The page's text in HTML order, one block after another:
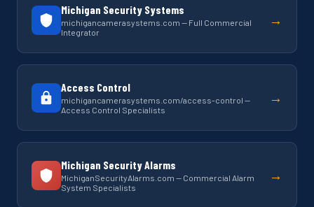
Michigan Security Systems
michigancamerasystems.com — Full Commercial
Integrator
→
Access Control
michigancamerasystems.com/access-control —
Access Control Specialists
→
Michigan Security Alarms
MichiganSecurityAlarms.com — Commercial Alarm
System Specialists
→